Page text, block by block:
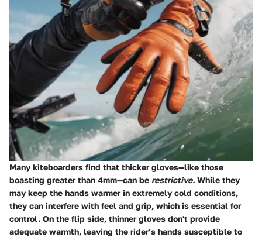
Many kiteboarders find that thicker gloves—like those
boasting greater than 4mm—can be restrictive. While they
may keep the hands warmer in extremely cold conditions,
they can interfere with feel and grip, which is essential for
control. On the flip side, thinner gloves don't provide
adequate warmth, leaving the rider’s hands susceptible to